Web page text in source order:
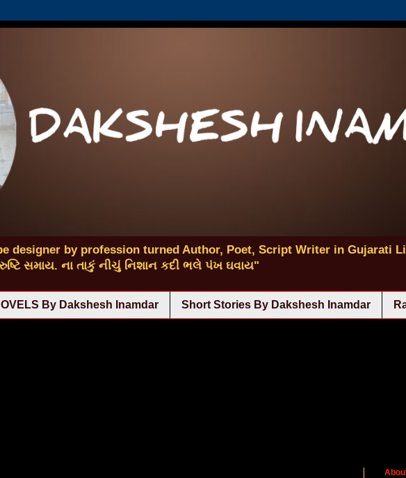
designer by profession turned Author, Poet, Script Writer in Gujarati
સમાય. ના તાકું નીચું નિશાન કદી ભલે પંખ ઘવાય"
By Dakshesh Inamdar Short Stories By Dakshesh Inamdar